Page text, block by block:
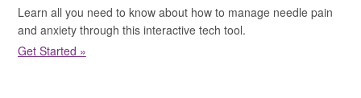
Learn all you need to know about how to manage needle pain
and anxiety through this interactive tech tool.
Get Started »